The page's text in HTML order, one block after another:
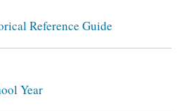
Reference Guide
Year